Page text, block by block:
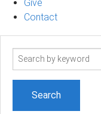
Give
Contact
Search